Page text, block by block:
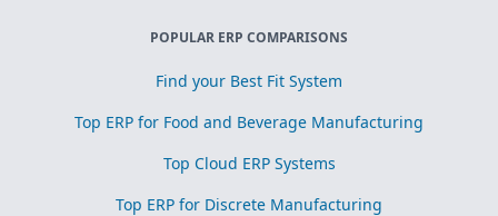
POPULAR ERP COMPARISONS
Find your Best Fit System
Top ERP for Food and Beverage Manufacturing
Top Cloud ERP Systems
Top ERP for Discrete Manufacturing